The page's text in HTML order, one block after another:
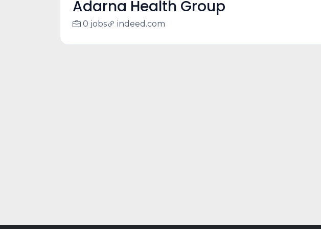
Adarna Health Group
0 jobs indeed.com